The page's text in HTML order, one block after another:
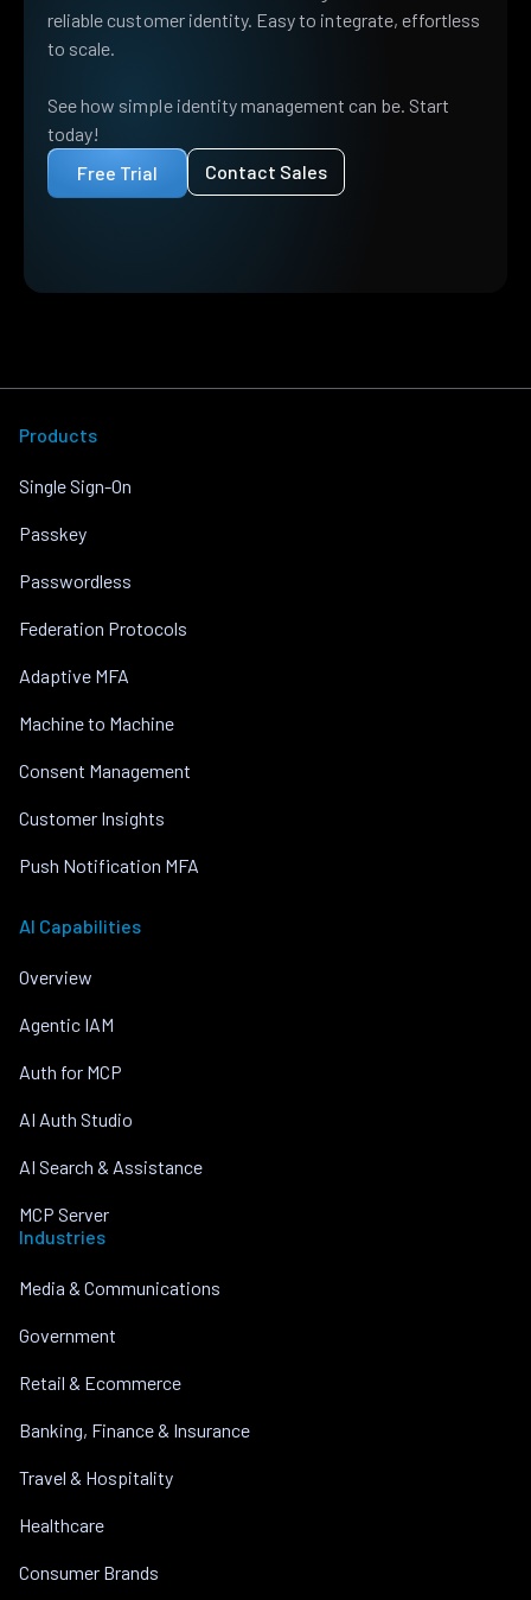
reliable customer identity. Easy to integrate, effortless
to scale.
See how simple identity management can be. Start
today!
Free Trial
Contact Sales
Products
Single Sign-On
Passkey
Passwordless
Federation Protocols
Adaptive MFA
Machine to Machine
Consent Management
Customer Insights
Push Notification MFA
AI Capabilities
Overview
Agentic IAM
Auth for MCP
AI Auth Studio
AI Search & Assistance
MCP Server
Industries
Media & Communications
Government
Retail & Ecommerce
Banking, Finance & Insurance
Travel & Hospitality
Healthcare
Consumer Brands